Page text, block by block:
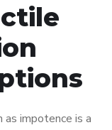
as impotence is a